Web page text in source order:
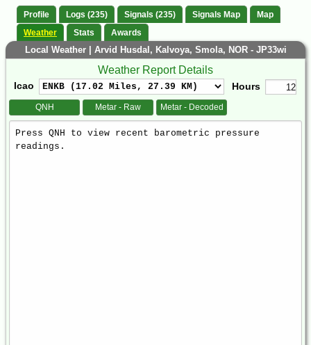
Profile Logs (235) Signals (235) Signals Map
Map
Weather
Stats Awards
Local Weather | Arvid Husdal, Kalvoya, Smola, NOR - JP33wi
Weather Report Details
Icao Hours
QNH Metar - Raw Metar - Decoded
Weather
Report